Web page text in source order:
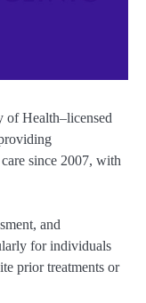
Health–licensed
since 2007, with
and
for individuals
prior treatments or